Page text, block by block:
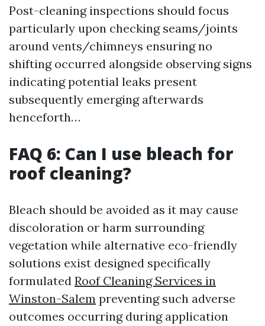
Post-cleaning inspections should focus
particularly upon checking seams/joints
around vents/chimneys ensuring no
shifting occurred alongside observing signs
indicating potential leaks present
subsequently emerging afterwards
henceforth…
FAQ 6: Can I use bleach for
roof cleaning?
Bleach should be avoided as it may cause
discoloration or harm surrounding
vegetation while alternative eco-friendly
solutions exist designed specifically
formulated Roof Cleaning Services in
Winston-Salem preventing such adverse
outcomes occurring during application